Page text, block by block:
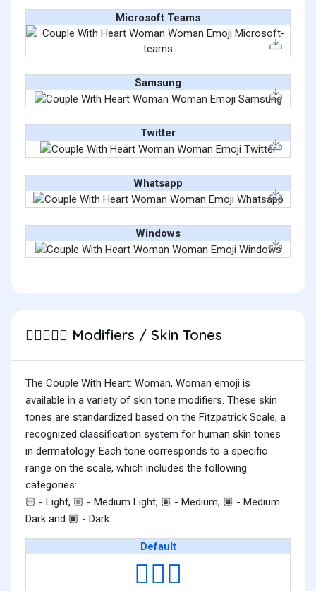
Microsoft Teams
Samsung
Twitter
Whatsapp
Windows
👩🏽‍❤️‍👩🏽 Modifiers / Skin Tones
The Couple With Heart: Woman, Woman emoji is
available in a variety of skin tone modifiers. These skin
tones are standardized based on the Fitzpatrick Scale, a
recognized classification system for human skin tones
in dermatology. Each tone corresponds to a specific
range on the scale, which includes the following
categories:
🏻 - Light, 🏼 - Medium Light, 🏽 - Medium, 🏾 - Medium
Dark and 🏿 - Dark.
Default
👩‍❤️‍👩